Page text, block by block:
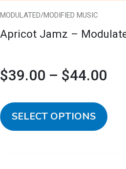
MODULATED/MODIFIED MUSIC
Apricot Jamz –
$39.00 – $44.00
SELECT OPTIONS
the